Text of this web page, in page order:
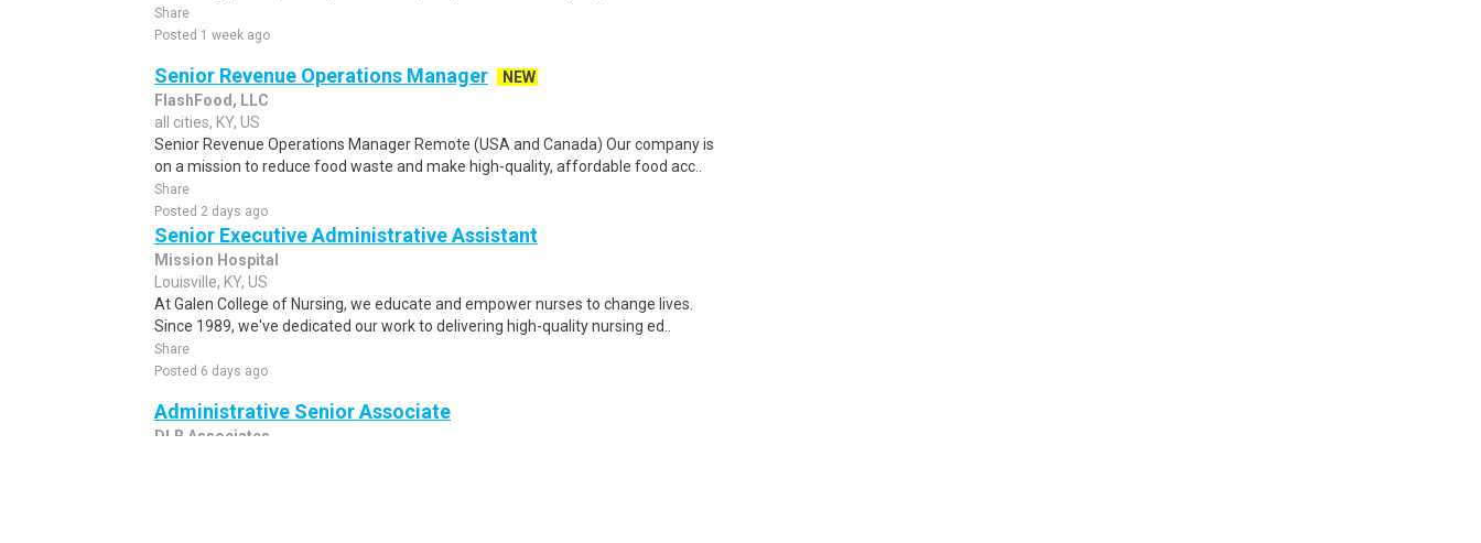
Share
Posted 1 week ago
Senior Revenue Operations Manager
NEW
FlashFood, LLC
all cities, KY, US
Senior Revenue Operations Manager Remote (USA and Canada) Our company is
on a mission to reduce food waste and make high-quality, affordable food acc..
Share
Posted 2 days ago
Senior Executive Administrative Assistant
Mission Hospital
Louisville, KY, US
At Galen College of Nursing, we educate and empower nurses to change lives.
Since 1989, we've dedicated our work to delivering high-quality nursing ed..
Share
Posted 6 days ago
Administrative Senior Associate
DLB Associates